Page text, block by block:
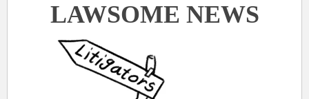
LAWSOME NEWS